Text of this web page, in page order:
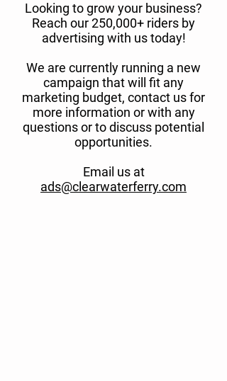
Looking to grow your business?
Reach our 250,000+ riders by
advertising with us today!
We are currently running a new
campaign that will fit any
marketing budget, contact us for
more information or with any
questions or to discuss potential
opportunities.
Email us at
ads@clearwaterferry.com